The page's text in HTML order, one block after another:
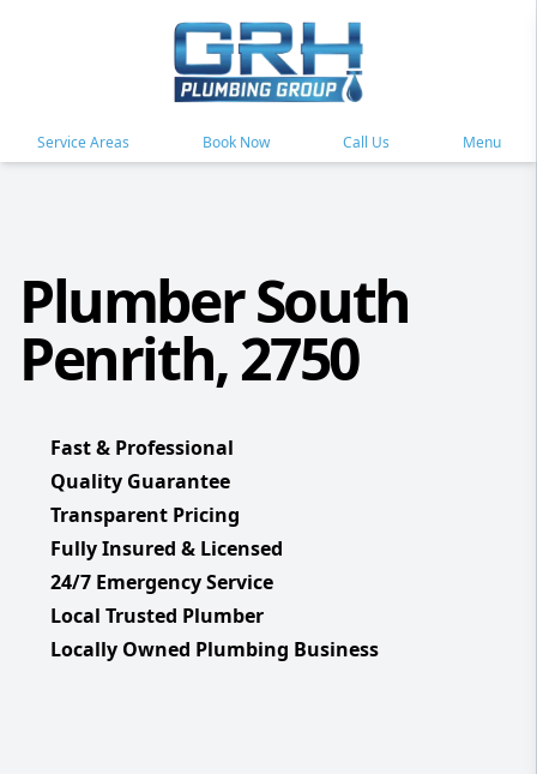
Service Areas Book Now Call Us Menu
Plumber South
Penrith, 2750
Fast & Professional
Quality Guarantee
Transparent Pricing
Fully Insured & Licensed
24/7 Emergency Service
Local Trusted Plumber
Locally Owned Plumbing Business